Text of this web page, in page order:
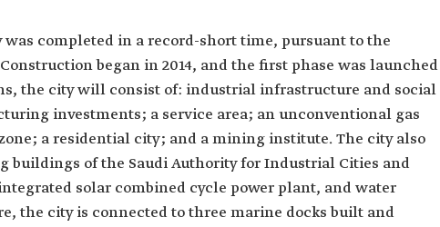
completed in a record-short time, pursuant to the
began in 2014, and the first phase was launched
the city will consist of: industrial infrastructure and social
investments; a service area; an unconventional gas
a residential city; and a mining institute. The city also
of the Saudi Authority for Industrial Cities and
solar combined cycle power plant, and water
the city is connected to three marine docks built and